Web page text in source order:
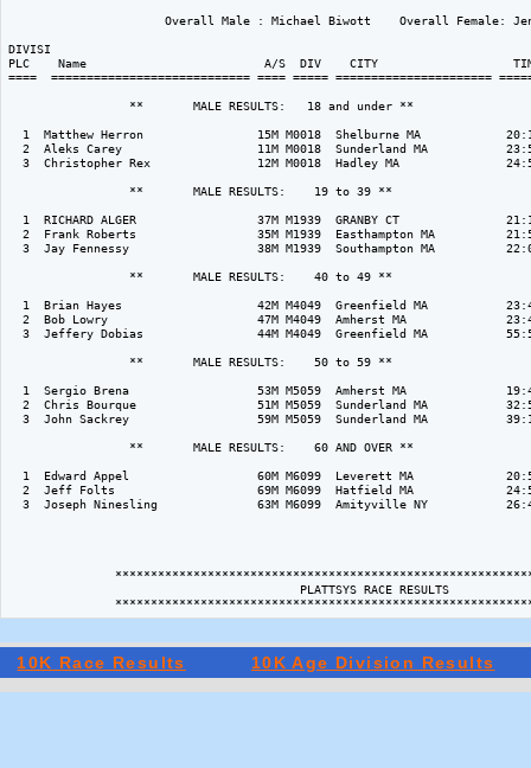
Overall Male : Michael Biwott    Overall Female:
DIVISI
PLC    Name                         A/S  DIV    CITY                   TIME
====  ============================ ==== ===== ======================
                 **       MALE RESULTS:   18 and under **
1  Matthew Herron                15M M0018  Shelburne MA
2  Aleks Carey                   11M M0018  Sunderland MA
3  Christopher Rex               12M M0018  Hadley MA
                 **       MALE RESULTS:    19 to 39 **
1  RICHARD ALGER                 37M M1939  GRANBY CT
2  Frank Roberts                 35M M1939  Easthampton MA
3  Jay Fennessy                  38M M1939  Southampton MA
                 **       MALE RESULTS:    40 to 49 **
1  Brian Hayes                   42M M4049  Greenfield MA
2  Bob Lowry                     47M M4049  Amherst MA
3  Jeffery Dobias                44M M4049  Greenfield MA
                 **       MALE RESULTS:    50 to 59 **
1  Sergio Brena                  53M M5059  Amherst MA
2  Chris Bourque                 51M M5059  Sunderland MA
3  John Sackrey                  59M M5059  Sunderland MA
                 **       MALE RESULTS:    60 AND OVER **
1  Edward Appel                  60M M6099  Leverett MA
2  Jeff Folts                    69M M6099  Hatfield MA
3  Joseph Ninesling              63M M6099  Amityville NY
                                         PLATTSYS RACE RESULTS
10K Race Results 10K Age Division Results